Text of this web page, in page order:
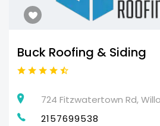
Buck Roofing & Siding
724 Fitzwatertown Rd,
2157699538